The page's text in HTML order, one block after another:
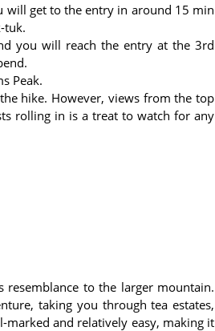
will get to the entry in around 15 min
tuk.
you will reach the entry at the 3rd
Peak.
hike. However, views from the top
rolling in is a treat to watch for any
resemblance to the larger mountain.
taking you through tea estates,
and relatively easy, making it